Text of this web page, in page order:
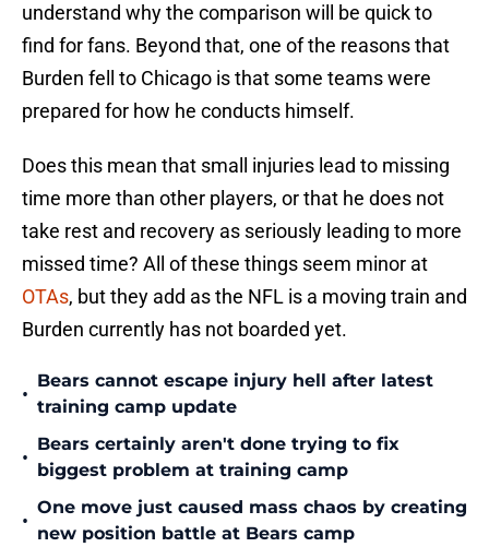
understand why the comparison will be quick to
find for fans. Beyond that, one of the reasons that
Burden fell to Chicago is that some teams were
prepared for how he conducts himself.
Does this mean that small injuries lead to missing
time more than other players, or that he does not
take rest and recovery as seriously leading to more
missed time? All of these things seem minor at
OTAs, but they add as the NFL is a moving train and
Burden currently has not boarded yet.
•
Bears cannot escape injury hell after latest
training camp update
•
Bears certainly aren't done trying to fix
biggest problem at training camp
•
One move just caused mass chaos by creating
new position battle at Bears camp